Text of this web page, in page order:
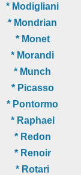
* Modigliani
* Mondrian
* Monet
* Morandi
* Munch
* Picasso
* Pontormo
* Raphael
* Redon
* Renoir
* Rotari